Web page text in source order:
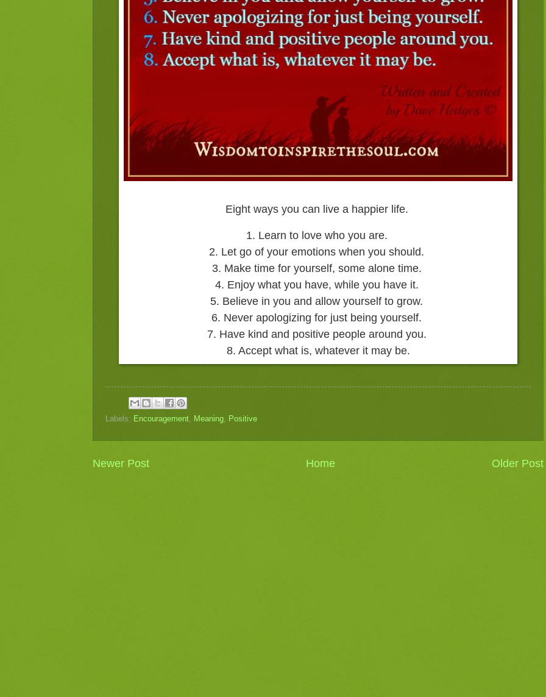
Eight ways you can live a happier life.
1. Learn to love who you are.
2. Let go of your emotions when you should.
3. Make time for yourself, some alone time.
4. Enjoy what you have, while you have it.
5. Believe in you and allow yourself to grow.
6. Never apologizing for just being yourself.
7. Have kind and positive people around you.
8. Accept what is, whatever it may be.
Labels: Encouragement, Meaning, Positive
Newer Post Older Post
Home